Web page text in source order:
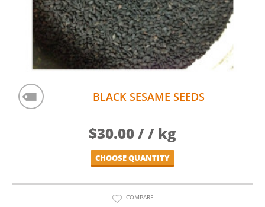
BLACK SESAME SEEDS
$30.00/ / kg
CHOOSE QUANTITY
COMPARE